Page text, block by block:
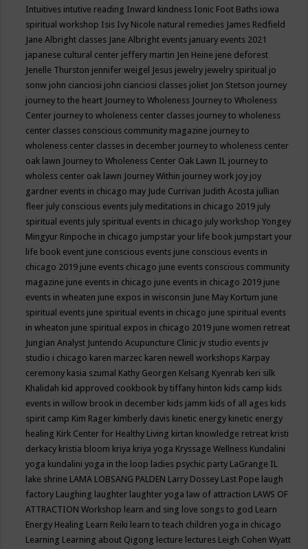
Intuitives intutive reading Inward kindness Ionic Foot Baths iowa
spiritual workshop Isis Ivy Nicole natural remedies James Redfield
Jane Albright classes Jane Albright events january events 2021
japanese cultural center jeffery martin Jen Heine jene deforest
Jenelle Thurston jennifer weigel Jesus jewelry jewelry spiritual jo
sonw john cianciosi john cianciosi classes joliet Jon Stetson journey
journey to the heart Journey to Wholeness Journey to Wholeness
Center journey to wholeness center classes journey to wholeness
center classes conscious community magazine journey to
wholeness center classes in december journey to wholeness center
oak lawn Journey to Wholeness Center Oak Lawn IL journey to
wholess center oak lawn Journey Within journey work joy joy
gardner events in chicago may Jude Currivan Judith Acosta jullian
fleer july conscious events july meditations in chicago 2019 july
spiritual events july spiritual events in chicago july workshop Yongey
Mingyur Rinpoche in chicago jumpstar your life book jumpstart your
life book event june conscious events june conscious events in
chicago 2019 june events chicago june events conscious community
magazine june events in chicago june events in chicago 2019 june
events in wheaten june expos in wisconsin June May Kortum june
spiritual events june spiritual events in chicago june spiritual events
in wheaton june spiritual expos in chicago 2019 june women retreat
Jungian Analyst Juntendo Acupuncture Clinic jv studio events jv
studio i chicago karen marzec karen newell workshops Karpay
ceremony kasia szumal Kathy Georgen Kelsang Kyenrab keri silk
Khalidah kid approved cookbook by tiffany hinton kids camp kids
events in willow brook in december kids jamm kids of all ages kids
spirit camp Kim Rager kimberly davis kinetic energy kinetic energy
healing Kirk Center for Healthy Living kirtan knowledge retreat kristi
derkacy kristia bloom kriya kriya yoga Kryssage Wellness Kundalini
yoga kundalini yoga in the loop ladies psychic party LaGrange IL
lake shrine LAMA LOBSANG PALDEN Larry Dossey Last Pope laugh
factory Laughing laughter laughter yoga law of attraction LAWS OF
ATTRACTION Workshop learn and sing love songs to god Learn
Energy Healing Learn Reiki learn to teach children yoga in chicago
Learning Learning about Qigong lecture lectures Leigh Cohen Wyatt